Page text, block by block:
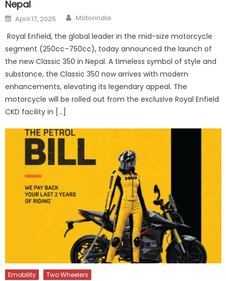
Nepal
Posted
on
April 17, 2025 Author
Motorindia
Royal Enfield, the global leader in the mid-size motorcycle
segment (250cc–750cc), today announced the launch of
the new Classic 350 in Nepal. A timeless symbol of style and
substance, the Classic 350 now arrives with modern
enhancements, elevating its legendary appeal. The
motorcycle will be rolled out from the exclusive Royal Enfield
CKD facility in […]
Emobility Two Wheelers